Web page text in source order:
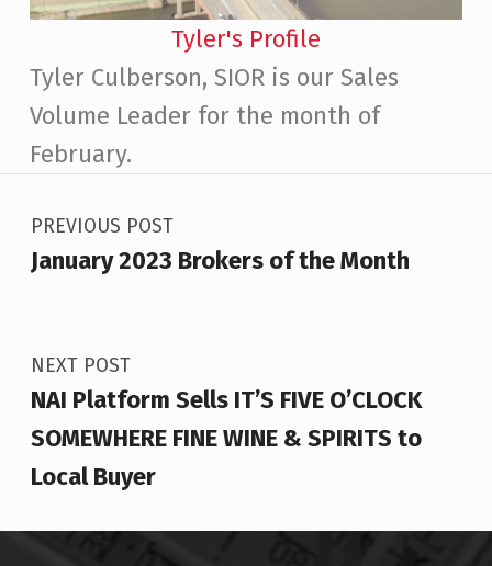
Tyler's Profile
Tyler Culberson, SIOR is our Sales
Volume Leader for the month of
February.
Skip back to main navigation
Post navigation
PREVIOUS POST
January 2023 Brokers of the Month
NEXT POST
NAI Platform Sells IT’S FIVE O’CLOCK
SOMEWHERE FINE WINE & SPIRITS to
Local Buyer